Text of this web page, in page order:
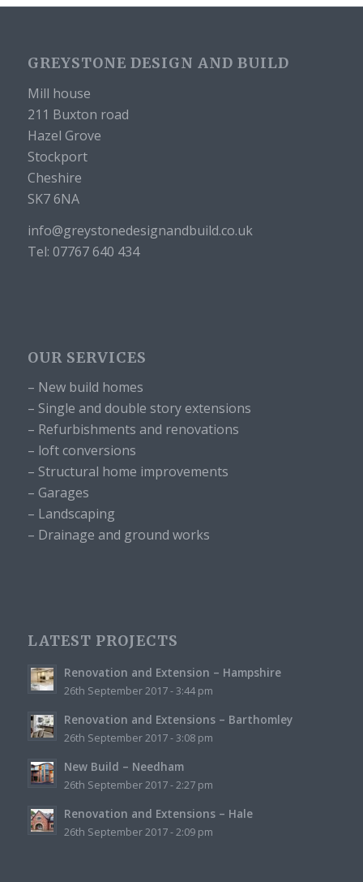
GREYSTONE DESIGN AND BUILD
Mill house
211 Buxton road
Hazel Grove
Stockport
Cheshire
SK7 6NA
info@greystonedesignandbuild.co.uk
Tel: 07767 640 434
OUR SERVICES
– New build homes
– Single and double story extensions
– Refurbishments and renovations
– loft conversions
– Structural home improvements
– Garages
– Landscaping
– Drainage and ground works
LATEST PROJECTS
Renovation and Extension – Hampshire
26th September 2017 - 3:44 pm
Renovation and Extensions – Barthomley
26th September 2017 - 3:08 pm
New Build – Needham
26th September 2017 - 2:27 pm
Renovation and Extensions – Hale
26th September 2017 - 2:09 pm